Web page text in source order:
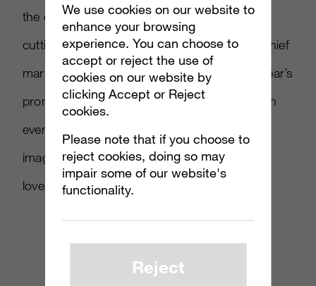
the chance to come together on another
cutting-edge program,” said Burger King’s chief
marketing officer Mike Kappitt “During this year’s
promotion, our guests can look forward to an
even greater adventure that will stimulate the
imaginations of gamers and entertainment-
lovers of all shapes and sizes.”
We use cookies on our website to
enhance your browsing
experience. You can choose to
accept or reject the use of
cookies on our website by
clicking Accept or Reject
cookies.
Please note that if you choose to
reject cookies, doing so may
impair some of our website's
functionality.
Reject